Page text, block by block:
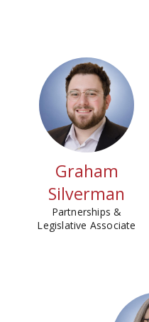
Graham
Silverman
Partnerships &
Legislative Associate